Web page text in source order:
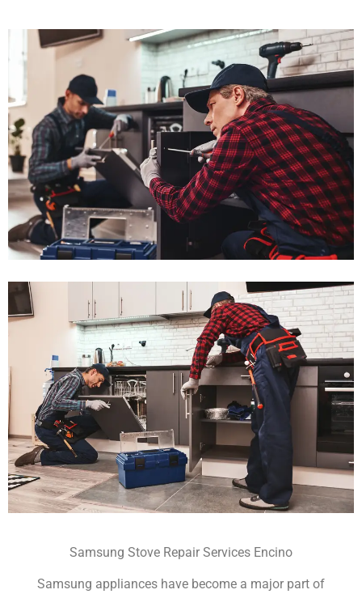
Samsung Stove Repair Services Encino
Samsung appliances have become a major part of